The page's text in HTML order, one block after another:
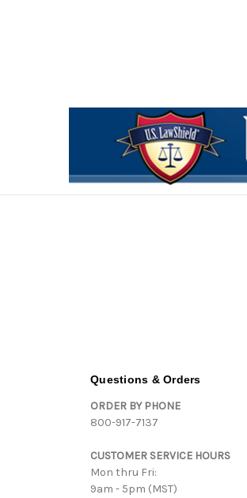
Questions & Orders
ORDER BY PHONE
800-917-7137
CUSTOMER SERVICE HOURS
Mon thru Fri:
9am - 5pm (MST)